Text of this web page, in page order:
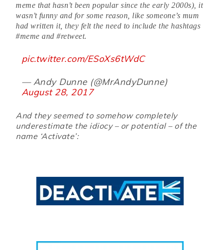
meme that hasn’t been popular since the early 2000s), it
wasn’t funny and for some reason, like someone’s mum
had written it, they felt the need to include the hashtags
#meme and #retweet.
pic.twitter.com/ESoXs6tWdC
— Andy Dunne (@MrAndyDunne)
August 28, 2017
And they seemed to somehow completely
underestimate the idiocy – or potential – of the
name ‘Activate’: